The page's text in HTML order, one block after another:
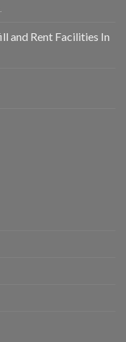
and Rent Facilities In